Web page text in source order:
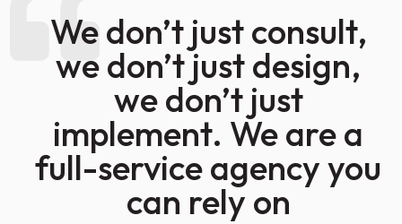
We don’t just consult,
we don’t just design,
we don’t just
implement. We are a
full-service agency you
can rely on